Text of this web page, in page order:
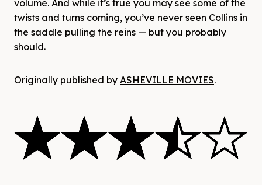
volume. And while it’s true you may see some of the
twists and turns coming, you’ve never seen Collins in
the saddle pulling the reins — but you probably
should.
Originally published by ASHEVILLE MOVIES.